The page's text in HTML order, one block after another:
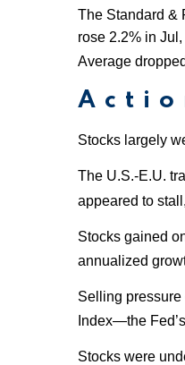
The Standard &
rose 2.2% in
Average
Stocks largely
The U.S.-E.U.
appeared to
Stocks gained
annualized
Selling pressure
Index—the
Stocks were